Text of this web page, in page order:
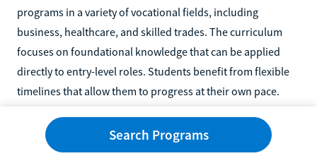
programs in a variety of vocational fields, including
business, healthcare, and skilled trades. The curriculum
focuses on foundational knowledge that can be applied
directly to entry-level roles. Students benefit from flexible
timelines that allow them to progress at their own pace.
37. U.S. Career Institute
U.S. Career Institute delivers online training programs in
Search Programs